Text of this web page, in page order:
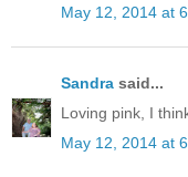
May 12, 2014 at
Sandra said...
Loving pink, I
May 12, 2014 at